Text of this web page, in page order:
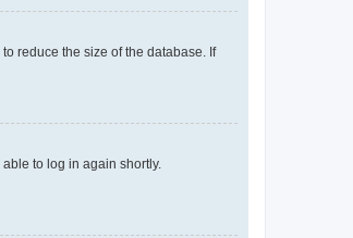
reduce the size of the database. If
to log in again shortly.